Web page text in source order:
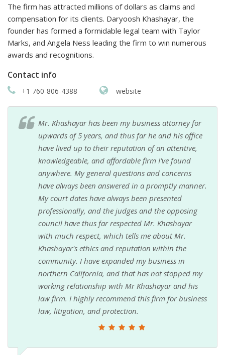
The firm has attracted millions of dollars as claims and
compensation for its clients. Daryoosh Khashayar, the
founder has formed a formidable legal team with Taylor
Marks, and Angela Ness leading the firm to win numerous
awards and recognitions.
Contact info
+1 760-806-4388 website
Mr. Khashayar has been my business attorney for
upwards of 5 years, and thus far he and his office
have lived up to their reputation of an attentive,
knowledgeable, and affordable firm I've found
anywhere. My general questions and concerns
have always been answered in a promptly manner.
My court dates have always been presented
professionally, and the judges and the opposing
council have thus far respected Mr. Khashayar
with much respect, which tells me about Mr.
Khashayar's ethics and reputation within the
community. I have expanded my business in
northern California, and that has not stopped my
working relationship with Mr Khashayar and his
law firm. I highly recommend this firm for business
law, litigation, and protection.